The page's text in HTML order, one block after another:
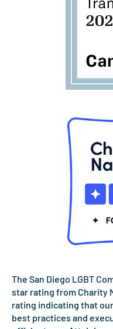
The San Diego LGBT
star rating from Charity
rating indicating that
best practices and